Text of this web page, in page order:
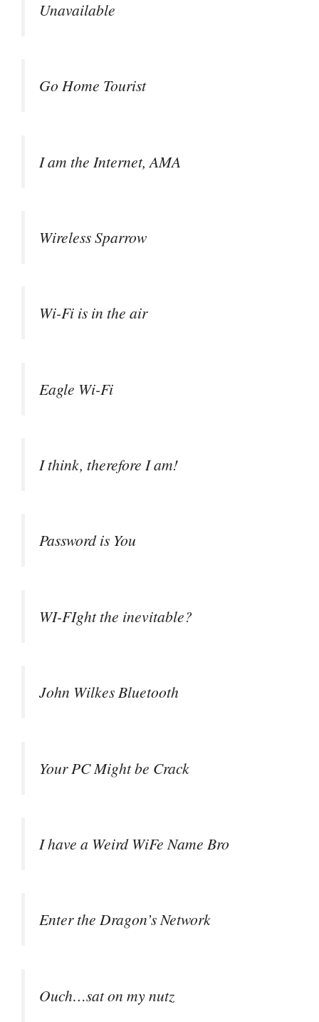
Unavailable
Go Home Tourist
I am the Internet, AMA
Wireless Sparrow
Wi-Fi is in the air
Eagle Wi-Fi
I think, therefore I am!
Password is You
WI-FIght the inevitable?
John Wilkes Bluetooth
Your PC Might be Crack
I have a Weird WiFe Name Bro
Enter the Dragon’s Network
Ouch…sat on my nutz